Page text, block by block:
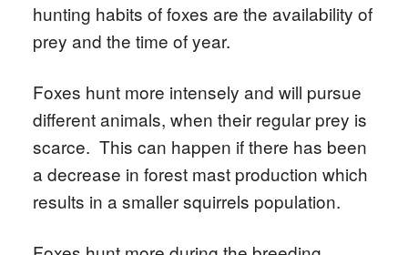
hunting habits of foxes are the availability of
prey and the time of year.
Foxes hunt more intensely and will pursue
different animals, when their regular prey is
scarce. This can happen if there has been
a decrease in forest mast production which
results in a smaller squirrels population.